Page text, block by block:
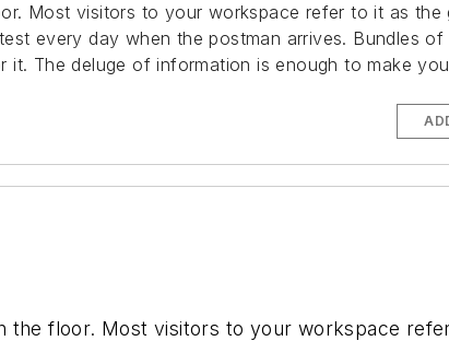
Most visitors to your workspace refer to it as the
every day when the postman arrives. Bundles of
The deluge of information is enough to make
the floor. Most visitors to your workspace